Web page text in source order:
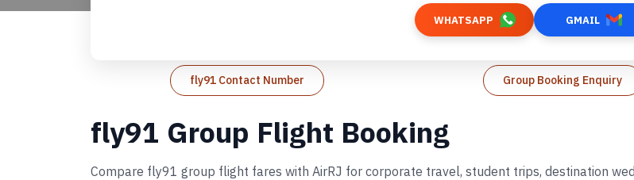
WHATSAPP GMAIL
fly91 Contact Number Group Booking Enquiry
fly91 Group Flight Booking
Compare fly91 group flight fares with AirRJ for corporate travel, student trips, destination